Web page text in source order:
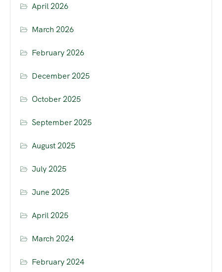
April 2026
March 2026
February 2026
December 2025
October 2025
September 2025
August 2025
July 2025
June 2025
April 2025
March 2024
February 2024